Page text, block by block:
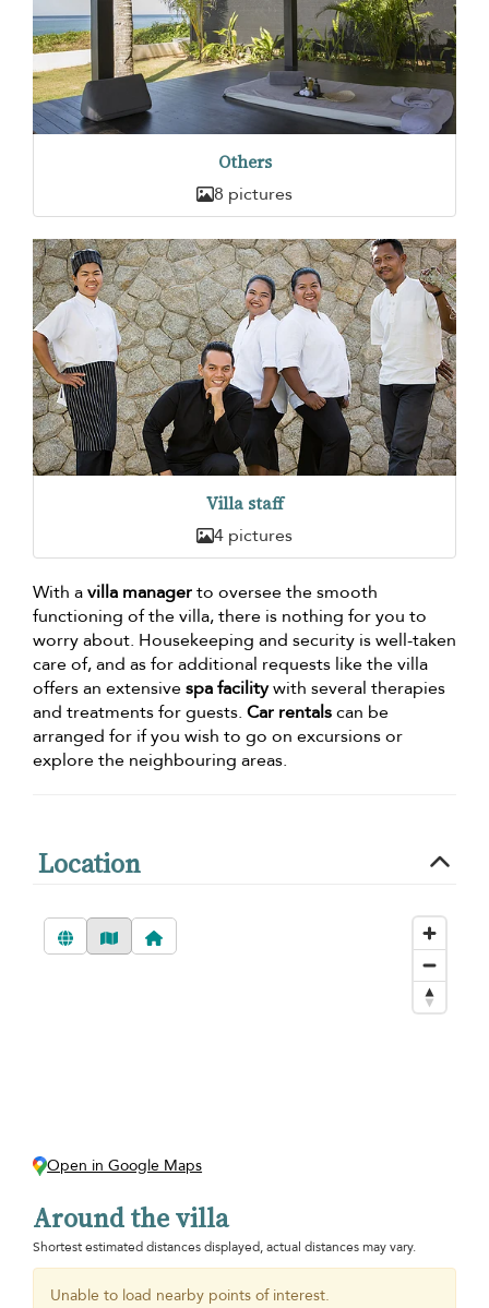
Others
8 pictures
Villa staff
4 pictures
With avilla managerto oversee the smooth
functioning of the villa, there is nothing for you to
worry about. Housekeeping and security is well-taken
care of, and as for additional requests like the villa
offers an extensivespa facilitywith several therapies
and treatments for guests. Car rentalscan be
arranged for if you wish to go on excursions or
explore the neighbouring areas.
Location
Open in Google Maps
Around the villa
Shortest estimated distances displayed, actual distances may vary.
Unable to load nearby points of interest.